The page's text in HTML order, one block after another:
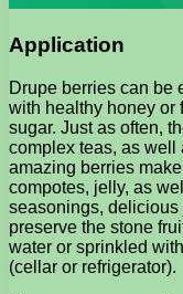
Application
Drupe berries can be
with healthy honey or
sugar. Just as often,
complex teas, as well
amazing berries
compotes, jelly, as
seasonings, delicious
preserve the stone
water or sprinkled
(cellar or refrigerator).